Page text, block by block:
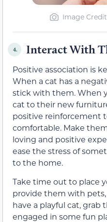
Image
4. Interact With
Positive association is
When a cat has a
stick with them. When
cat to their new
positive reinforcement
comfortable. Make
loving and positive
ease the stress of
to the home.
Take time out to place
provide them with pets,
have a playful cat, grab
engaged in some fun